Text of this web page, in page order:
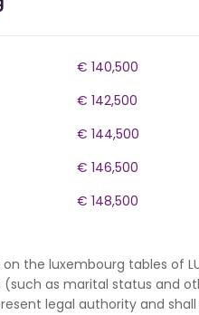
€ 140,500
€ 142,500
€ 144,500
€ 146,500
€ 148,500
the luxembourg tables of
as marital status and
legal authority and